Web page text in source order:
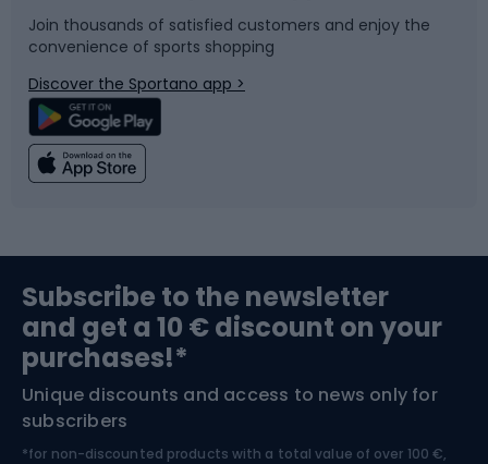
Bicycle parts
Climbing
Bushcraft
Nordic Walking
Snowboard
Swimming
Bike helmets
Skitouring
Join thousands of satisfied customers and enjoy the
convenience of sports shopping
Discover the Sportano app >
Subscribe to the newsletter
and get a 10 € discount on your
purchases!*
Unique discounts and access to news only for
subscribers
*for non-discounted products with a total value of over 100 €,